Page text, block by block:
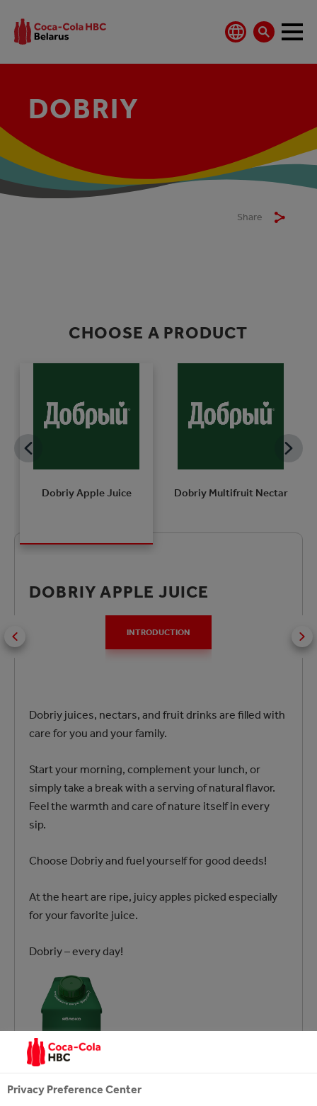
DOBRIY
Share
CHOOSE A PRODUCT
Dobriy Apple Juice Dobriy Multifruit Nectar
DOBRIY APPLE JUICE
INTRODUCTION
Dobriy juices, nectars, and fruit drinks are filled with
care for you and your family.
Start your morning, complement your lunch, or
simply take a break with a serving of natural flavor.
Feel the warmth and care of nature itself in every
sip.
Choose Dobriy and fuel yourself for good deeds!
At the heart are ripe, juicy apples picked especially
for your favorite juice.
Dobriy – every day!
Privacy Preference Center